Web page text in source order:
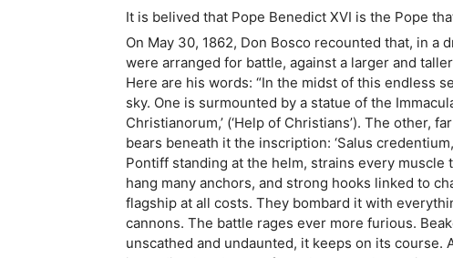
It is belived that Pope Benedict XVI is the Pope
On May 30, 1862, Don Bosco recounted that, in a
were arranged for battle, against a larger and
Here are his words: “In the midst of this endless
sky. One is surmounted by a statue of the
Christianorum,’ (‘Help of Christians’). The other,
bears beneath it the inscription: ‘Salus
Pontiff standing at the helm, strains every
hang many anchors, and strong hooks linked to
flagship at all costs. They bombard it with
cannons. The battle rages ever more furious.
unscathed and undaunted, it keeps on its